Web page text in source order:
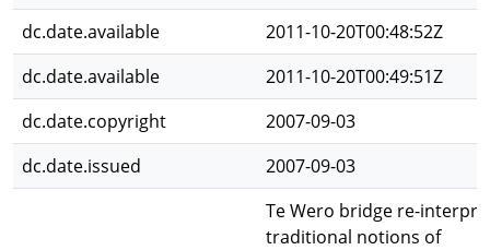
dc.date.available
2011-10-20T00:48:52Z
dc.date.available
2011-10-20T00:49:51Z
dc.date.copyright
2007-09-03
dc.date.issued
2007-09-03
Te Wero bridge re-
traditional notions of